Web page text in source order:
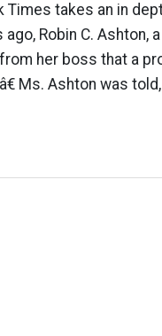
Times takes an in
ago, Robin C.
her boss that a
Ms. Ashton was